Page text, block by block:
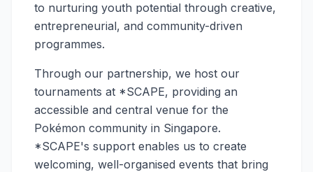
to nurturing youth potential through creative,
entrepreneurial, and community-driven
programmes.
Through our partnership, we host our
tournaments at *SCAPE, providing an
accessible and central venue for the
Pokémon community in Singapore.
*SCAPE's support enables us to create
welcoming, well-organised events that bring